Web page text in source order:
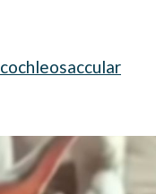
cochleosaccular